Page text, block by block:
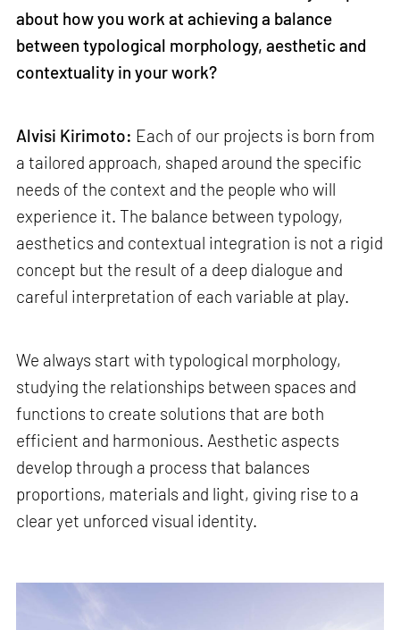
about how you work at achieving a balance
between typological morphology, aesthetic and
contextuality in your work?
Alvisi Kirimoto: Each of our projects is born from
a tailored approach, shaped around the specific
needs of the context and the people who will
experience it. The balance between typology,
aesthetics and contextual integration is not a rigid
concept but the result of a deep dialogue and
careful interpretation of each variable at play.
We always start with typological morphology,
studying the relationships between spaces and
functions to create solutions that are both
efficient and harmonious. Aesthetic aspects
develop through a process that balances
proportions, materials and light, giving rise to a
clear yet unforced visual identity.